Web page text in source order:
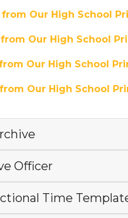
Our High School
Our High School
Our High School
Our High School
Officer
Time